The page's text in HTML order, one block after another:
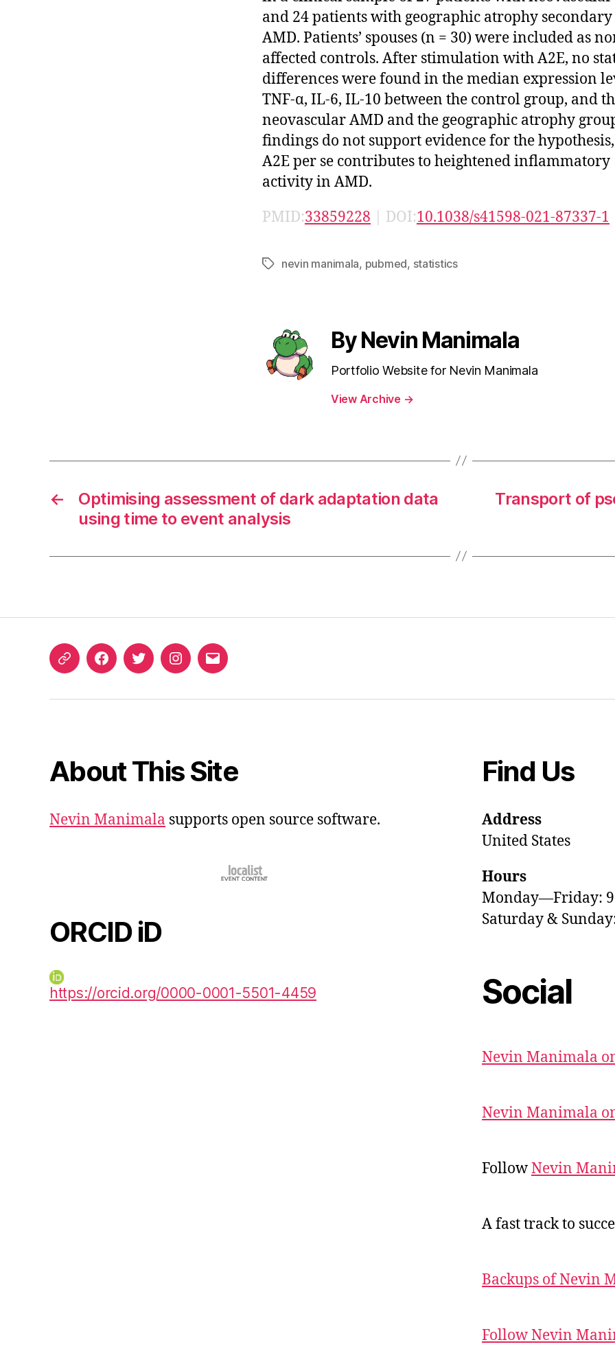
and 24 patients with geographic atrophy
AMD. Patients’ spouses (n = 30) were included as
affected controls. After stimulation with A2E, no
differences were found in the median expression
TNF-α, IL-6, IL-10 between the control group, and
neovascular AMD and the geographic atrophy
findings do not support evidence for the
A2E per se contributes to heightened inflammatory
activity in AMD.
PMID:33859228 | DOI:10.1038/s41598-021-87337-1
Tagsnevin manimala, pubmed, statistics
By Nevin Manimala
Portfolio Website for Nevin Manimala
View Archive →
←
Optimising assessment of dark adaptation data
using time to event analysis
Transport of
ORCIDFacebookTwitterInstagram
Email
About This Site
Nevin Manimala supports open source software.
ORCID iD
https://orcid.org/0000-0001-5501-4459
Find Us
Address
United States
Hours
Monday—Friday:
Saturday &
Social
Nevin Manimala
Nevin Manimala
FollowNevin
A fast track to
Backups of Nevin
Follow Nevin